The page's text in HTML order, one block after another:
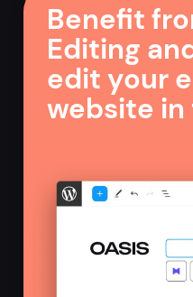
Benefit
Editing
edit your
website